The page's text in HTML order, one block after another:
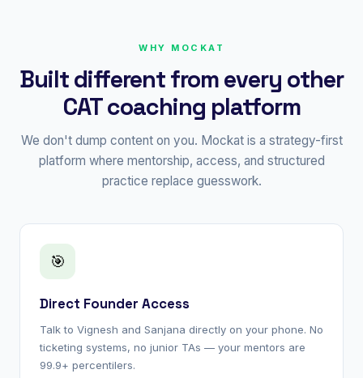
WHY MOCKAT
Built different from every other
CAT coaching platform
We don't dump content on you. Mockat is a strategy-first
platform where mentorship, access, and structured
practice replace guesswork.
🎯
Direct Founder Access
Talk to Vignesh and Sanjana directly on your phone. No
ticketing systems, no junior TAs — your mentors are
99.9+ percentilers.